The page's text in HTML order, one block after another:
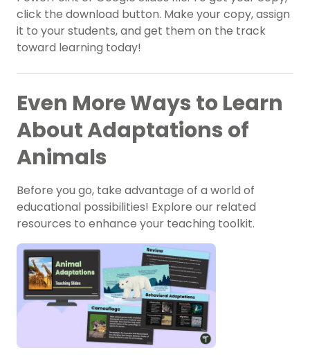
click the download button. Make your copy, assign
it to your students, and get them on the track
toward learning today!
Even More Ways to Learn
About Adaptations of
Animals
Before you go, take advantage of a world of
educational possibilities! Explore our related
resources to enhance your teaching toolkit.